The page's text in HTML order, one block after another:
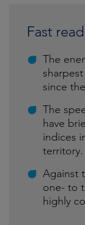
Fast
The
since
The
have
indices
territory.
Against
one- to
highly